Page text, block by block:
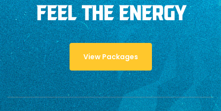
FEEL THE ENERGY
View Packages